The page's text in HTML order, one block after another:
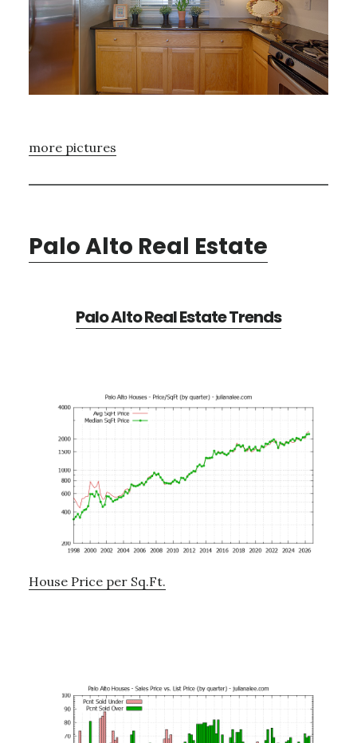
more pictures
Palo Alto Real Estate
Palo Alto Real Estate Trends
House Price per Sq.Ft.